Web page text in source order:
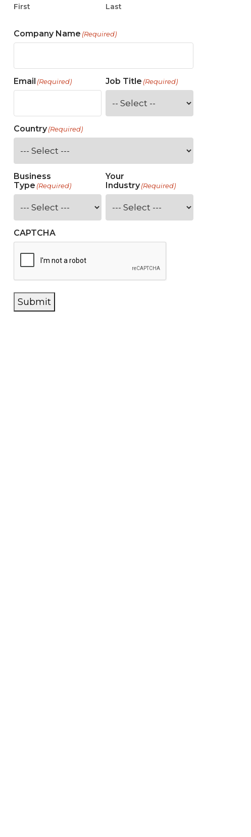
First Last
Company Name (Required)
Email (Required) Job Title (Required)
Country(Required)
Business
Type (Required)
Your
Industry (Required)
CAPTCHA
Submit